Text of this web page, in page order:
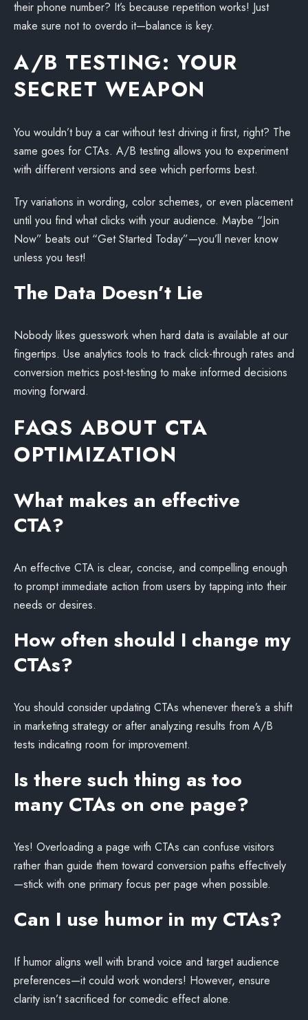
their phone number? It’s because repetition works! Just
make sure not to overdo it—balance is key.
A/B TESTING: YOUR
SECRET WEAPON
You wouldn’t buy a car without test driving it first, right? The
same goes for CTAs. A/B testing allows you to experiment
with different versions and see which performs best.
Try variations in wording, color schemes, or even placement
until you find what clicks with your audience. Maybe “Join
Now” beats out “Get Started Today”—you’ll never know
unless you test!
The Data Doesn’t Lie
Nobody likes guesswork when hard data is available at our
fingertips. Use analytics tools to track click-through rates and
conversion metrics post-testing to make informed decisions
moving forward.
FAQS ABOUT CTA
OPTIMIZATION
What makes an effective
CTA?
An effective CTA is clear, concise, and compelling enough
to prompt immediate action from users by tapping into their
needs or desires.
How often should I change my
CTAs?
You should consider updating CTAs whenever there’s a shift
in marketing strategy or after analyzing results from A/B
tests indicating room for improvement.
Is there such thing as too
many CTAs on one page?
Yes! Overloading a page with CTAs can confuse visitors
rather than guide them toward conversion paths effectively
—stick with one primary focus per page when possible.
Can I use humor in my CTAs?
If humor aligns well with brand voice and target audience
preferences—it could work wonders! However, ensure
clarity isn’t sacrificed for comedic effect alone.